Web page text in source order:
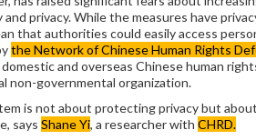
privacy. While the measures have
that authorities could easily access
the Network of Chinese Human Rights
and overseas Chinese human
non-governmental organization.
is not about protecting privacy but
says Shane Yi, a researcher with CHRD.